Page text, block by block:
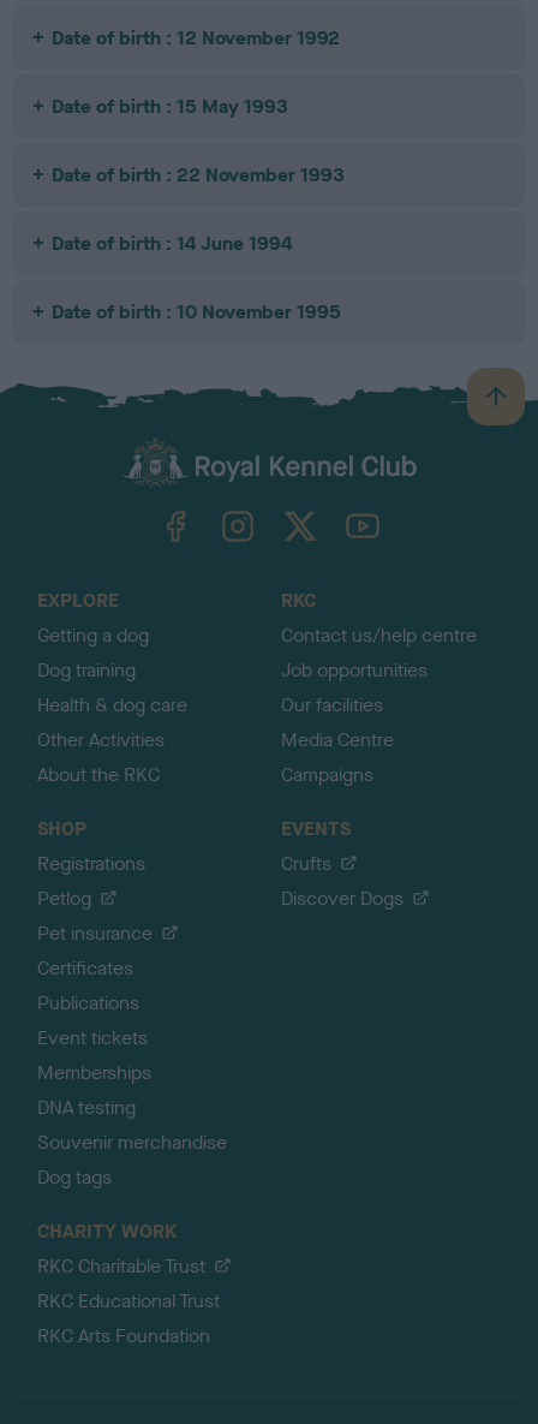
Date of birth : 12 November 1992
Date of birth : 15 May 1993
Date of birth : 22 November 1993
Date of birth : 14 June 1994
Date of birth : 10 November 1995
B
a
TheKennelClubUK on YouTube
EXPLORE
Getting a dog
Dog training
Health & dog care
Other Activities
About the RKC
RKC
Contact us/help centre
Job opportunities
Our facilities
Media Centre
Campaigns
SHOP
Registrations
Petlog
Pet insurance
Certificates
Publications
Event tickets
Memberships
DNA testing
Souvenir merchandise
Dog tags
EVENTS
Crufts
Discover Dogs
CHARITY WORK
RKC Charitable Trust
RKC Educational Trust
RKC Arts Foundation